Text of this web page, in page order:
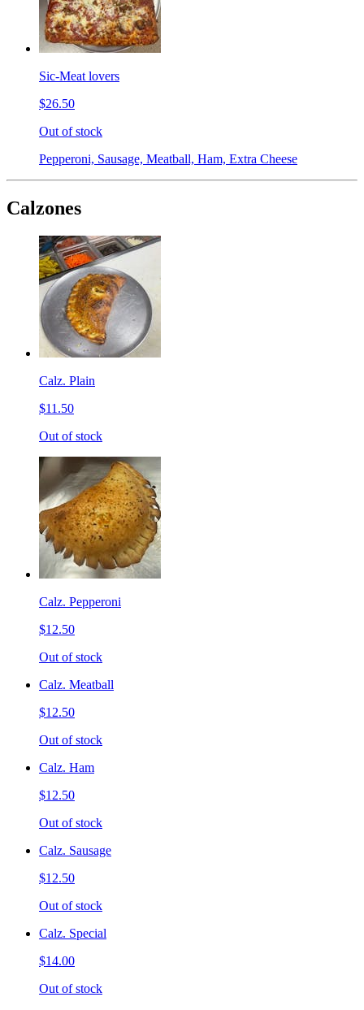
Sic-Meat lovers
$26.50
Out of stock
Pepperoni, Sausage, Meatball, Ham, Extra Cheese
Calzones
Calz. Plain
$11.50
Out of stock
Calz. Pepperoni
$12.50
Out of stock
Calz. Meatball
$12.50
Out of stock
Calz. Ham
$12.50
Out of stock
Calz. Sausage
$12.50
Out of stock
Calz. Special
$14.00
Out of stock